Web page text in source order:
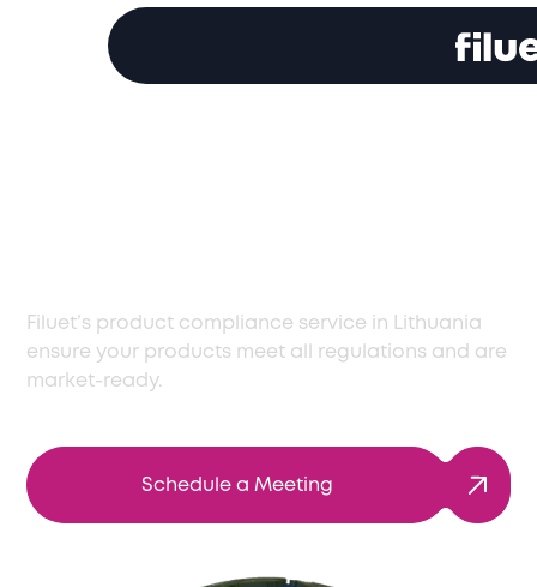
Filuet’s product compliance service in Lithuania
ensure your products meet all regulations and are
market-ready.
Schedule a Meeting